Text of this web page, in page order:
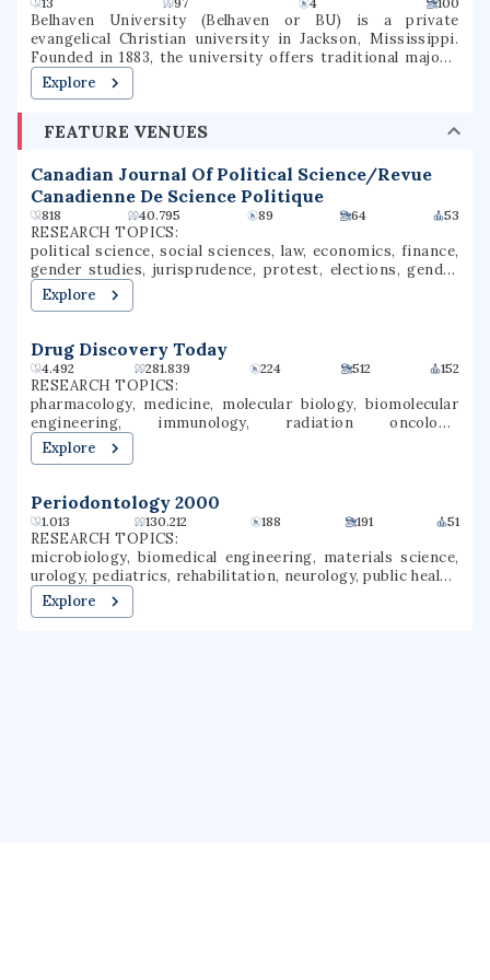
Belhaven University (Belhaven or BU) is a private
evangelical Christian university in Jackson, Mississippi.
Founded in 1883, the university offers traditional majors,
programs of general studies, and pre-professional
programs in Christian Ministry, Medicine, Dentistry, Law,
Explore
FEATURE VENUES
Canadian Journal Of Political Science/Revue
Canadienne De Science Politique
818 40.795 89 64 53
RESEARCH TOPICS:
political science, social sciences, law, economics, finance,
gender studies, jurisprudence, protest, elections, gender
inequality
Explore
Drug Discovery Today
4.492 281.839 224 512 152
RESEARCH TOPICS:
pharmacology, medicine, molecular biology, biomolecular
engineering, immunology, radiation oncology,
environmental science, communication, drug discovery,
oncology
Explore
Periodontology 2000
1.013 130.212 188 191 51
RESEARCH TOPICS:
microbiology, biomedical engineering, materials science,
urology, pediatrics, rehabilitation, neurology, public health,
dentistry, wound healing
Explore